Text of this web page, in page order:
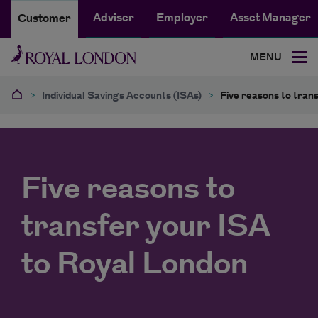
Customer Adviser Employer Asset Manager
MENU
> Individual Savings Accounts (ISAs) > Five reasons to
Five reasons to
transfer your ISA
to Royal London